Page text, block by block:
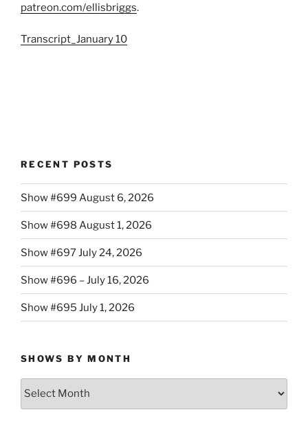
patreon.com/ellisbriggs.
Transcript_January 10
RECENT POSTS
Show #699 August 6, 2026
Show #698 August 1, 2026
Show #697 July 24, 2026
Show #696 – July 16, 2026
Show #695 July 1, 2026
SHOWS BY MONTH
Shows